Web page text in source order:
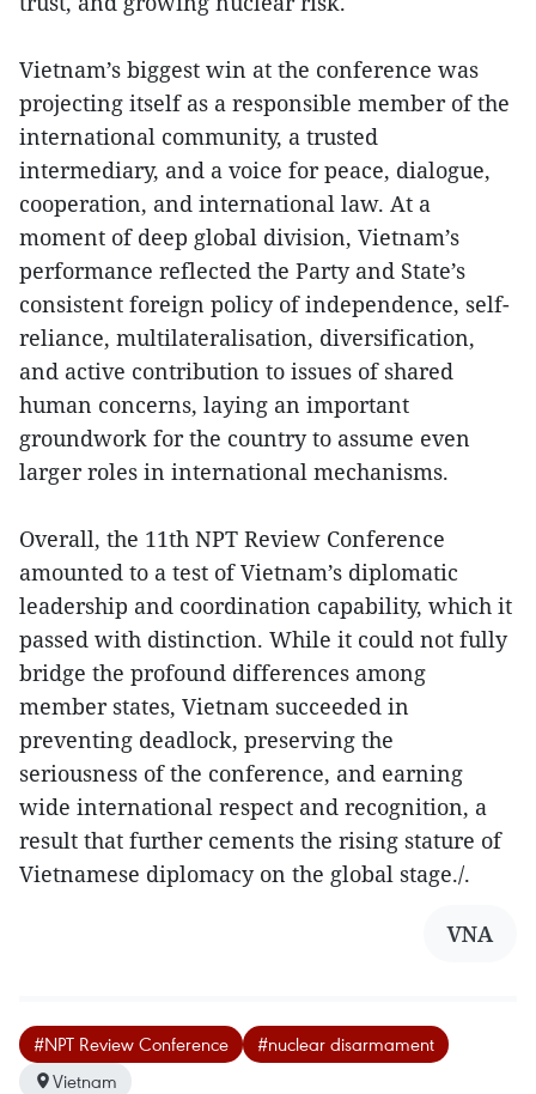
Vietnam’s biggest win at the conference was
projecting itself as a responsible member of the
international community, a trusted
intermediary, and a voice for peace, dialogue,
cooperation, and international law. At a
moment of deep global division, Vietnam’s
performance reflected the Party and State’s
consistent foreign policy of independence, self-
reliance, multilateralisation, diversification,
and active contribution to issues of shared
human concerns, laying an important
groundwork for the country to assume even
larger roles in international mechanisms.
Overall, the 11th NPT Review Conference
amounted to a test of Vietnam’s diplomatic
leadership and coordination capability, which it
passed with distinction. While it could not fully
bridge the profound differences among
member states, Vietnam succeeded in
preventing deadlock, preserving the
seriousness of the conference, and earning
wide international respect and recognition, a
result that further cements the rising stature of
Vietnamese diplomacy on the global stage./.
VNA
#NPT Review Conference
#nuclear disarmament
Vietnam